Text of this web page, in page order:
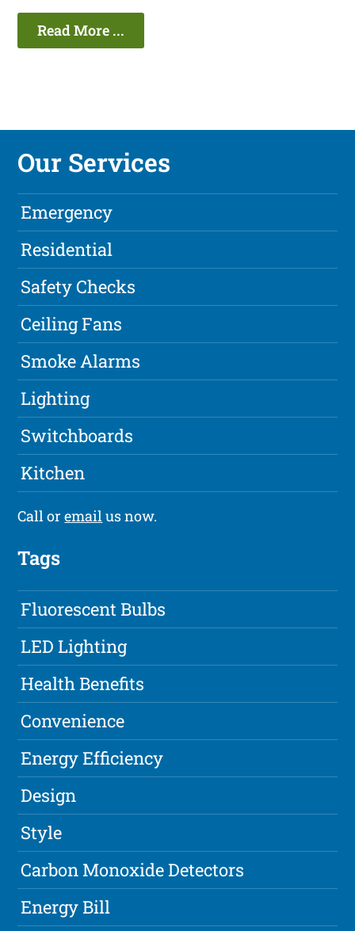
Read More ...
Our Services
Emergency
Residential
Safety Checks
Ceiling Fans
Smoke Alarms
Lighting
Switchboards
Kitchen
Call oremailus now.
Tags
Fluorescent Bulbs
LED Lighting
Health Benefits
Convenience
Energy Efficiency
Design
Style
Carbon Monoxide Detectors
Energy Bill